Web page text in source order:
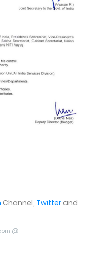
Channel, Twitterand
@